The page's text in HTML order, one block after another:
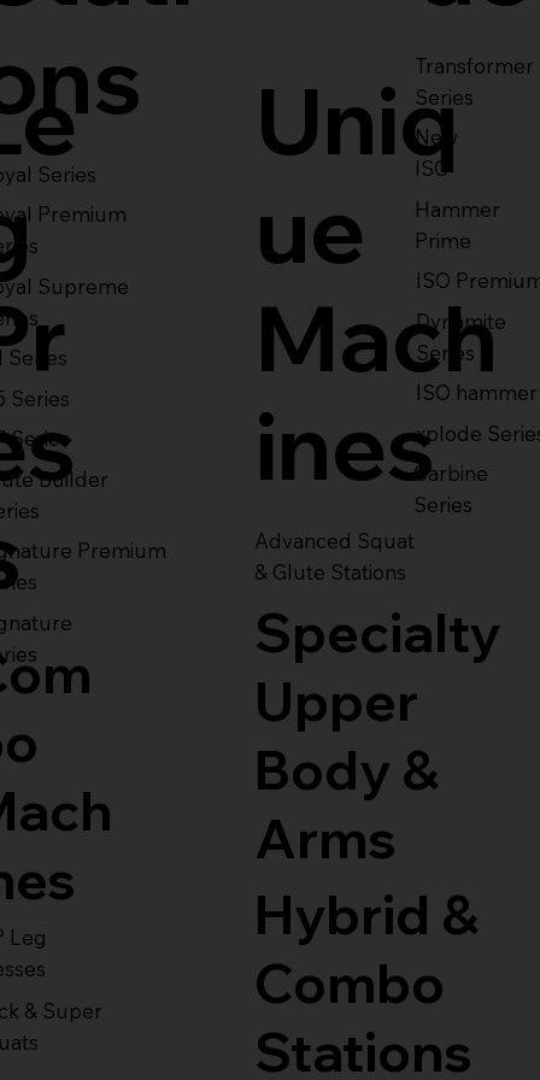
Series
Premium
Supreme
Series
Series
Series
Builder
Premium
Transformer
Series
New
ISO
Hammer
Prime
ISO
Dynamite
Series
ISO hammer
xplode
Carbine
Series
Leg
& Super
Uniq
ue
Mach
ines
Advanced Squat
& Glute Stations
Specialty
Upper
Body &
Arms
Hybrid &
Combo
Stations